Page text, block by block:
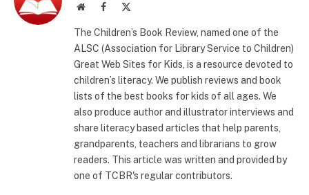
WebsiteFacebook
The Children’s Book Review, named one of the
ALSC (Association for Library Service to Children)
Great Web Sites for Kids, is a resource devoted to
children’s literacy. We publish reviews and book
lists of the best books for kids of all ages. We
also produce author and illustrator interviews and
share literacy based articles that help parents,
grandparents, teachers and librarians to grow
readers. This article was written and provided by
one of TCBR's regular contributors.